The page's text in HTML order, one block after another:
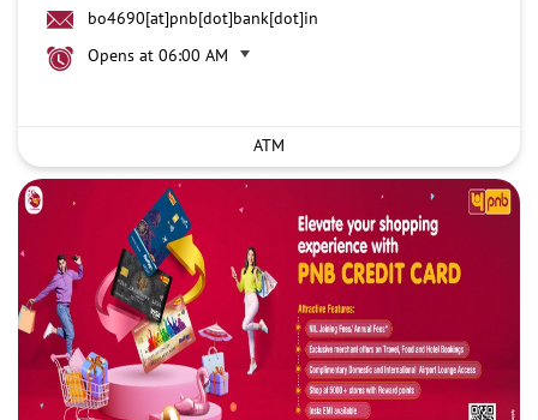
bo4690[at]pnb[dot]bank[dot]in
Opens at 06:00 AM
ATM